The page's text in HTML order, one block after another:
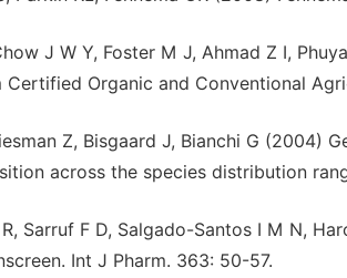
J W Y, Foster M J, Ahmad Z I,
Certified Organic and Conventional
Z, Bisgaard J, Bianchi G (2004)
across the species distribution
Sarruf F D, Salgado-Santos I M N,
Int J Pharm. 363: 50-57.